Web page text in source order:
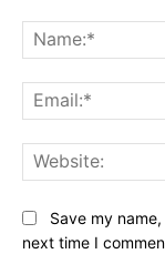
Save my
next time I